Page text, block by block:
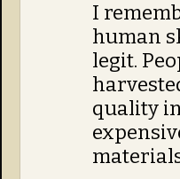
I
human
legit.
quality